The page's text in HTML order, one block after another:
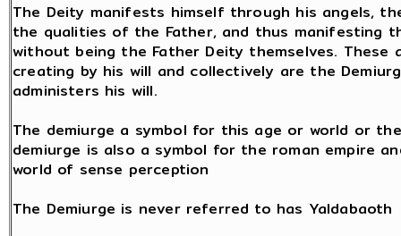
The Deity manifests himself through his angels,
the qualities of the Father, and thus manifesting
without being the Father Deity themselves. These
creating by his will and collectively are the
administers his will.
The demiurge a symbol for this age or world or
demiurge is also a symbol for the roman empire
world of sense perception
The Demiurge is never referred to has Yaldabaoth